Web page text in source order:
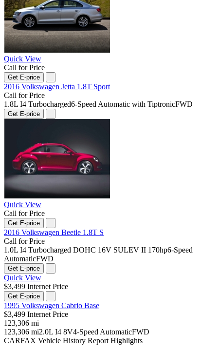
Quick View
Call for Price
Get E-price
2016 Volkswagen Jetta 1.8T Sport
Call for Price
1.8L I4 Turbocharged6-Speed Automatic with TiptronicFWD
Get E-price
Quick View
Call for Price
Get E-price
2016 Volkswagen Beetle 1.8T S
Call for Price
1.0L I4 Turbocharged DOHC 16V SULEV II 170hp6-Speed
AutomaticFWD
Get E-price
Quick View
$3,499 Internet Price
Get E-price
1995 Volkswagen Cabrio Base
$3,499 Internet Price
123,306 mi
123,306 mi2.0L I4 8V4-Speed AutomaticFWD
CARFAX Vehicle History Report Highlights